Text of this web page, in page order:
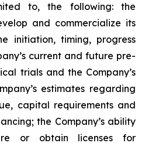
to, the following: the
and commercialize its
initiation, timing, progress
current and future pre-
trials and the Company’s
estimates regarding
capital requirements and
the Company’s ability
or obtain licenses for